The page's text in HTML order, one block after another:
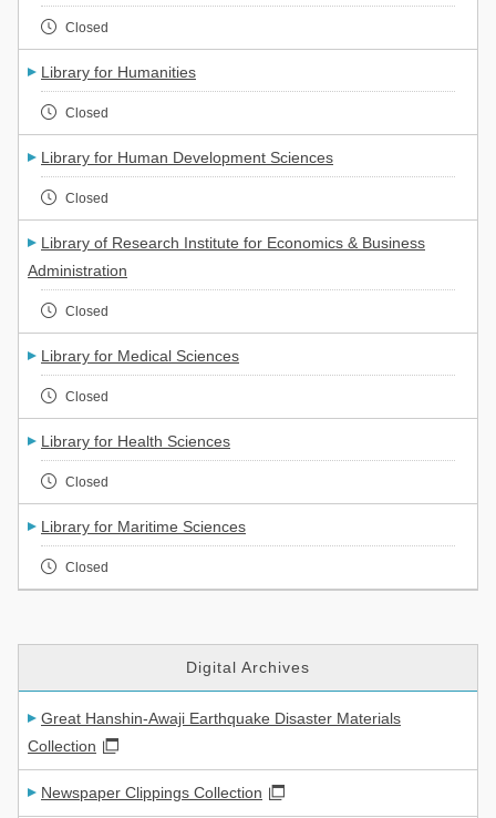
Closed
Library for Humanities
Closed
Library for Human Development Sciences
Closed
Library of Research Institute for Economics & Business
Administration
Closed
Library for Medical Sciences
Closed
Library for Health Sciences
Closed
Library for Maritime Sciences
Closed
Digital Archives
Great Hanshin-Awaji Earthquake Disaster Materials
Collection
Newspaper Clippings Collection